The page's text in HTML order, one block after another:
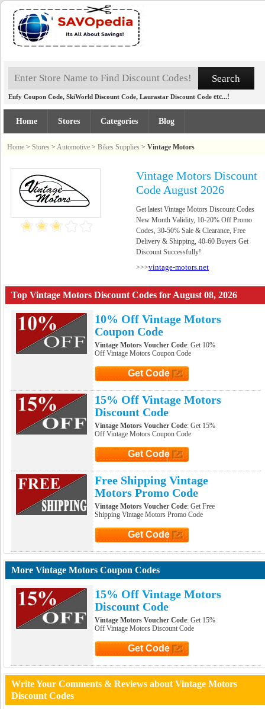
Eufy Coupon Code, SkiWorld Discount Code, Laurastar Discount Code etc...!
Home Stores Categories Blog
Home > Stores > Automotive > Bikes Supplies > Vintage Motors
Vintage Motors Discount
Code August 2026
Get latest Vintage Motors Discount Codes
New Month Validity, 10-20% Off Promo
Codes, 30-50% Sale & Clearance, Free
Delivery & Shipping, 40-60 Buyers Get
Discount Successfully!
>>>vintage-motors.net
Top Vintage Motors Discount Codes for August 08, 2026
10% Off Vintage Motors
Coupon Code
Vintage Motors Voucher Code: Get 10%
Off Vintage Motors Coupon Code
Get Code
15% Off Vintage Motors
Discount Code
Vintage Motors Voucher Code: Get 15%
Off Vintage Motors Coupon Code
Get Code
Free Shipping Vintage
Motors Promo Code
Vintage Motors Voucher Code: Get Free
Shipping Vintage Motors Promo Code
Get Code
More Vintage Motors Coupon Codes
15% Off Vintage Motors
Discount Code
Vintage Motors Voucher Code: Get 15%
Off Vintage Motors Discount Code
Get Code
Write Your Comments & Reviews about Vintage Motors
Discount Codes